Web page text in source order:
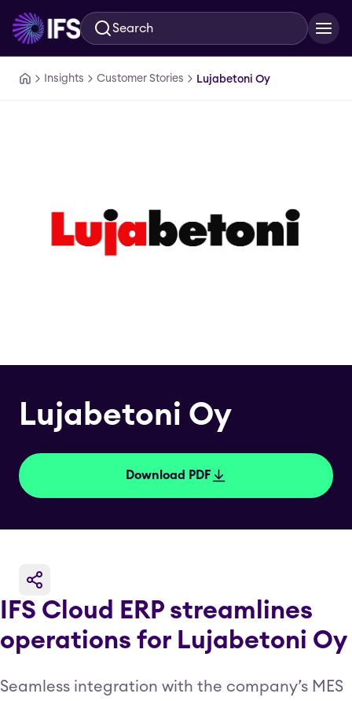
Skip to main contentSearch
Insights Customer Stories Lujabetoni Oy
Lujabetoni Oy
Download PDF
IFS Cloud ERP streamlines
operations for Lujabetoni Oy
Seamless integration with the company’s MES